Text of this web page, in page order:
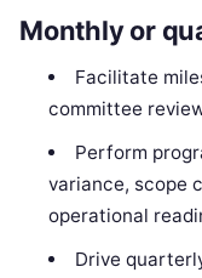
Monthly or
Facilitate
committee
Perform
variance, scope
operational
Drive